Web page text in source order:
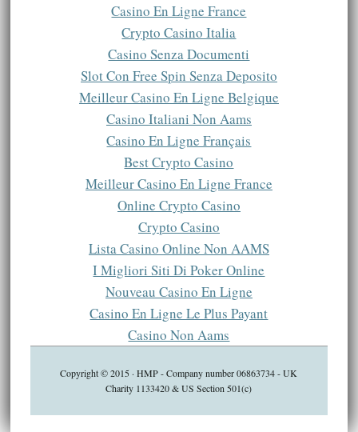
Casino En Ligne France
Crypto Casino Italia
Casino Senza Documenti
Slot Con Free Spin Senza Deposito
Meilleur Casino En Ligne Belgique
Casino Italiani Non Aams
Casino En Ligne Français
Best Crypto Casino
Meilleur Casino En Ligne France
Online Crypto Casino
Crypto Casino
Lista Casino Online Non AAMS
I Migliori Siti Di Poker Online
Nouveau Casino En Ligne
Casino En Ligne Le Plus Payant
Casino Non Aams
Copyright © 2015 · HMP - Company number 06863734 - UK
Charity 1133420 & US Section 501(c)